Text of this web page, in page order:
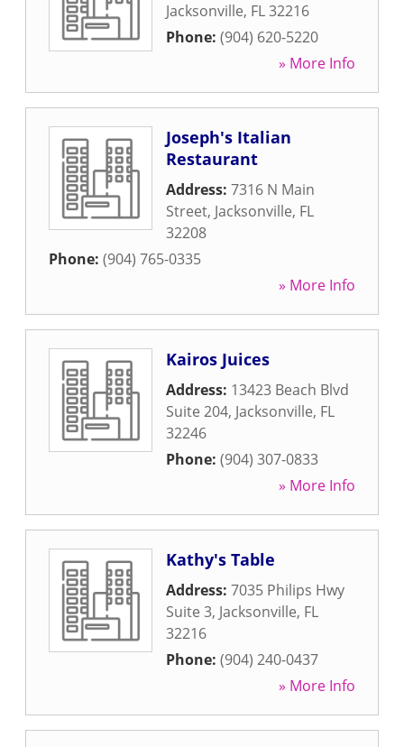
Jacksonville, FL32216
Phone: (904) 620-5220
» More Info
Joseph's Italian
Restaurant
Address: 7316 N Main
Street, Jacksonville, FL
32208
Phone: (904) 765-0335
» More Info
Kairos Juices
Address: 13423 Beach Blvd
Suite 204, Jacksonville, FL
32246
Phone: (904) 307-0833
» More Info
Kathy's Table
Address: 7035 Philips Hwy
Suite 3, Jacksonville, FL
32216
Phone: (904) 240-0437
» More Info